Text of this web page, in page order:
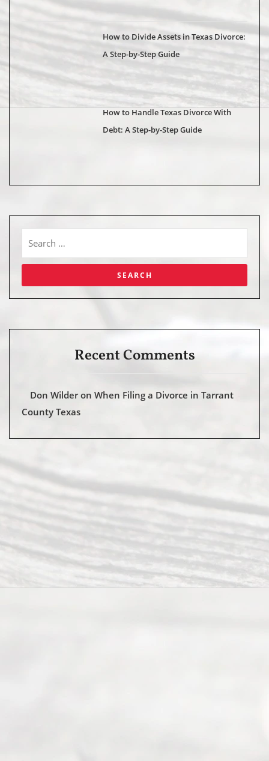
How to Divide Assets in Texas Divorce:
A Step-by-Step Guide
How to Handle Texas Divorce With
Debt: A Step-by-Step Guide
Recent Comments
Don Wilderon When Filing a Divorce in Tarrant
County Texas
t Us